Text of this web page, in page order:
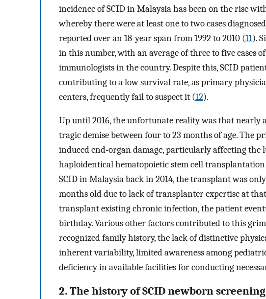
incidence of SCID in Malaysia has been on the rise
whereby there were at least one to two cases
reported over an 18-year span from 1992 to 2010 (11).
in this number, with an average of three to five cases
immunologists in the country. Despite this, SCID
contributing to a low survival rate, as primary
centers, frequently fail to suspect it (12).
Up until 2016, the unfortunate reality was that nearly
tragic demise between four to 23 months of age. The
induced end-organ damage, particularly affecting the
haploidentical hematopoietic stem cell
SCID in Malaysia back in 2014, the transplant was
months old due to lack of transplanter expertise at
transplant existing chronic infection, the patient
birthday. Various other factors contributed to this
recognized family history, the lack of distinctive
inherent variability, limited awareness among
deficiency in available facilities for conducting
2. The history of SCID newborn